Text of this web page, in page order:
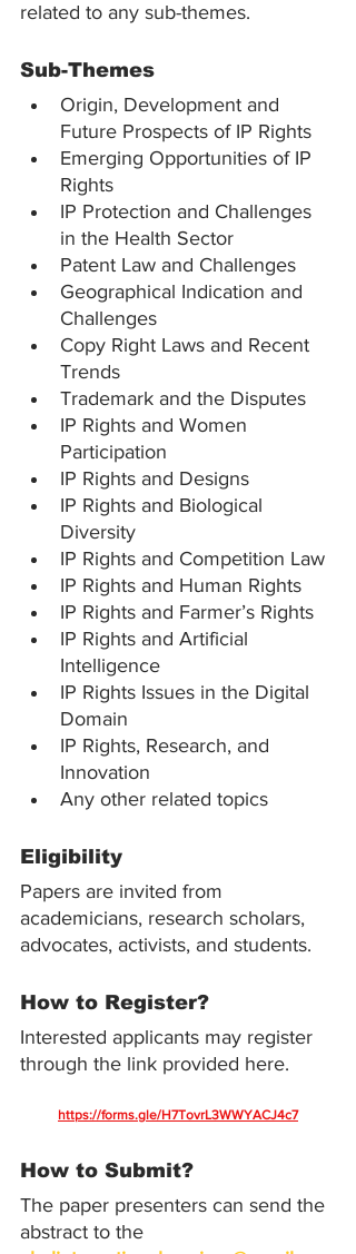
related to any sub-themes.
Sub-Themes
Origin, Development and
Future Prospects of IP Rights
Emerging Opportunities of IP
Rights
IP Protection and Challenges
in the Health Sector
Patent Law and Challenges
Geographical Indication and
Challenges
Copy Right Laws and Recent
Trends
Trademark and the Disputes
IP Rights and Women
Participation
IP Rights and Designs
IP Rights and Biological
Diversity
IP Rights and Competition Law
IP Rights and Human Rights
IP Rights and Farmer’s Rights
IP Rights and Artificial
Intelligence
IP Rights Issues in the Digital
Domain
IP Rights, Research, and
Innovation
Any other related topics
Eligibility
Papers are invited from
academicians, research scholars,
advocates, activists, and students.
How to Register?
Interested applicants may register
through the link provided here.
https://forms.gle/H7TovrL3WWYACJ4c7
How to Submit?
The paper presenters can send the
abstract to the